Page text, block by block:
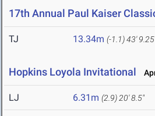
17th Annual Paul Kaiser
TJ 13.34m (-1.1)43'
Hopkins Loyola Invitational
LJ 6.31m (2.9) 20' 8.5"